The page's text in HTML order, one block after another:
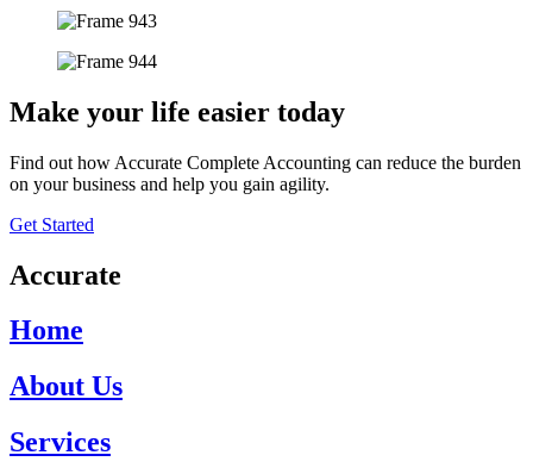
Make your life easier today
Find out how Accurate Complete Accounting can reduce the burden
on your business and help you gain agility.
Get Started
Accurate
Home
About Us
Services